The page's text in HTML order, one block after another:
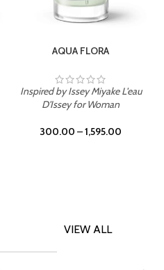
AQUA FLORA
Inspired by Issey Miyake L'eau
D'Issey for Woman
300.00 –1,595.00
VIEW ALL